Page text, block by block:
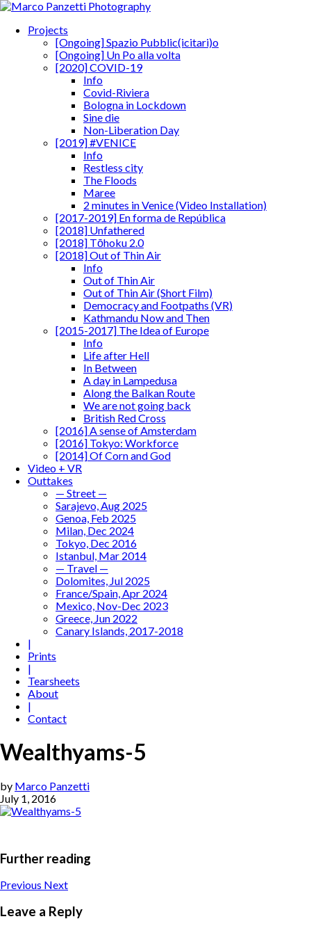
Projects
[Ongoing] Spazio Pubblic(icitari)o
[Ongoing] Un Po alla volta
[2020] COVID-19
Info
Covid-Riviera
Bologna in Lockdown
Sine die
Non-Liberation Day
[2019] #VENICE
Info
Restless city
The Floods
Maree
2 minutes in Venice (Video Installation)
[2017-2019] En forma de República
[2018] Unfathered
[2018] Tōhoku 2.0
[2018] Out of Thin Air
Info
Out of Thin Air
Out of Thin Air (Short Film)
Democracy and Footpaths (VR)
Kathmandu Now and Then
[2015-2017] The Idea of Europe
Info
Life after Hell
In Between
A day in Lampedusa
Along the Balkan Route
We are not going back
British Red Cross
[2016] A sense of Amsterdam
[2016] Tokyo: Workforce
[2014] Of Corn and God
Video + VR
Outtakes
— Street —
Sarajevo, Aug 2025
Genoa, Feb 2025
Milan, Dec 2024
Tokyo, Dec 2016
Istanbul, Mar 2014
— Travel —
Dolomites, Jul 2025
France/Spain, Apr 2024
Mexico, Nov-Dec 2023
Greece, Jun 2022
Canary Islands, 2017-2018
|
Prints
|
Tearsheets
About
|
Contact
Wealthyams-5
by Marco Panzetti
July 1, 2016
Further reading
Previous Next
Leave a Reply